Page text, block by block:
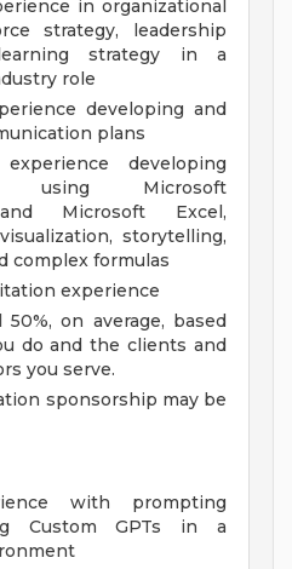
in organizational
strategy, leadership
strategy in a
role
developing and
plans
developing
using Microsoft
Microsoft Excel,
storytelling,
complex formulas
experience
on average, based
do and the clients and
you serve.
sponsorship may be
with prompting
Custom GPTs in a